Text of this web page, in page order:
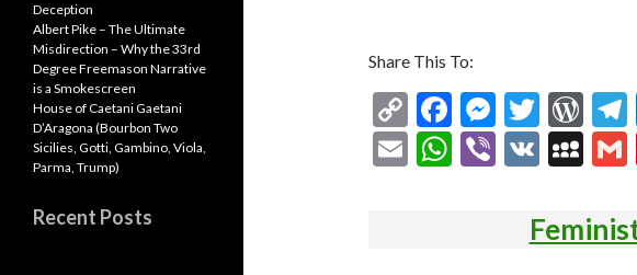
Share This To:
C
o
p
F
ac
e
M
es
se
T
w
itt
er
W
or
d
Pr
es
E
W Vi V
M
S
p l
Deception
Albert Pike – The Ultimate
Misdirection – Why the 33rd
Degree Freemason Narrative
is a Smokescreen
House of Caetani Gaetani
D’Aragona (Bourbon Two
Sicilies, Gotti, Gambino, Viola,
Parma, Trump)
Recent Posts